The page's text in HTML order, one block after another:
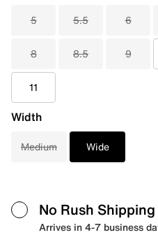
5 5.5 6
8 8.5 9
11
Width
Medium Wide
No Rush Shipping
Arrives in 4-7 business